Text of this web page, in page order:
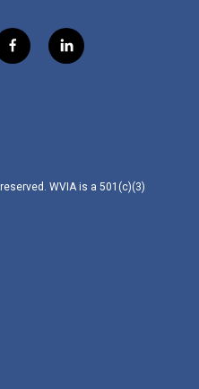
f
a
l
i
WVIA is a 501(c)(3)